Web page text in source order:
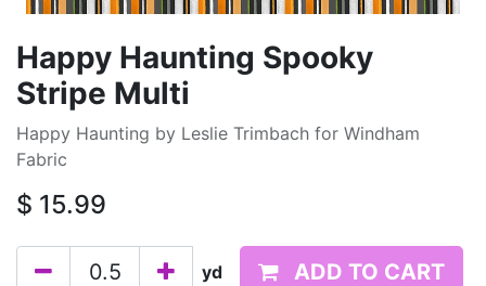
Happy Haunting Spooky
Stripe Multi
Happy Haunting by Leslie Trimbach for Windham
Fabric
$ 15.99
yd ADD TO CART